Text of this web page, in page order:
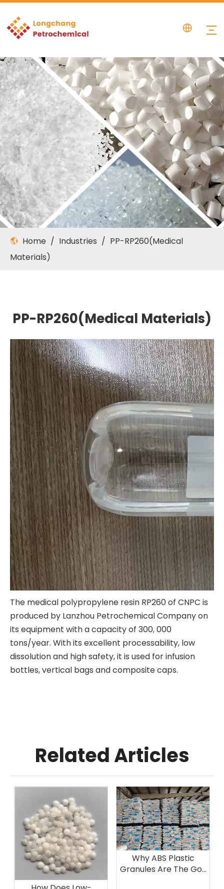
Home / Industries / PP-RP260(Medical
Materials)
PP-RP260(Medical Materials)
The medical polypropylene resin RP260 of CNPC is
produced by Lanzhou Petrochemical Company on
its equipment with a capacity of 300, 000
tons/year. With its excellent processability, low
dissolution and high safety, it is used for infusion
bottles, vertical bags and composite caps.
Related Articles
Why ABS Plastic
Granules Are The Go-